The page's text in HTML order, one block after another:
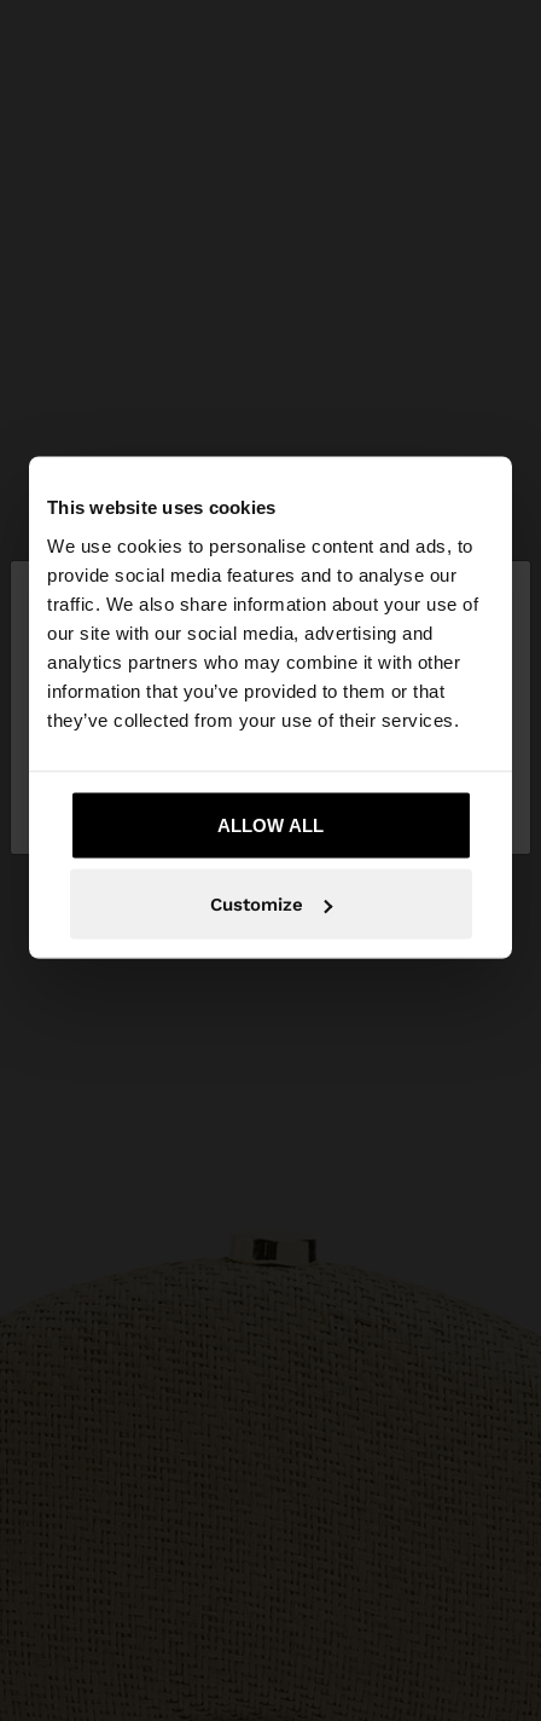
This website uses cookies
We use cookies to personalise content and ads, to
provide social media features and to analyse our
traffic. We also share information about your use of
our site with our social media, advertising and
analytics partners who may combine it with other
information that you’ve provided to them or that
they’ve collected from your use of their services.
ALLOW ALL
Customize
hello ×
You are accessing the site from Greece. Do you
want to browse our United States website?